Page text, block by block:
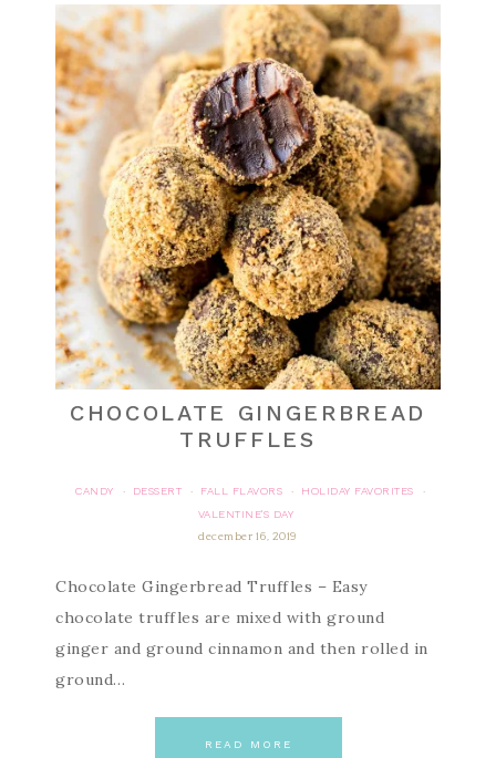
CHOCOLATE GINGERBREAD
TRUFFLES
CANDY · DESSERT · FALL FLAVORS · HOLIDAY FAVORITES
·
VALENTINE'S DAY
december 16, 2019
Chocolate Gingerbread Truffles – Easy
chocolate truffles are mixed with ground
ginger and ground cinnamon and then rolled in
ground…
READ MORE